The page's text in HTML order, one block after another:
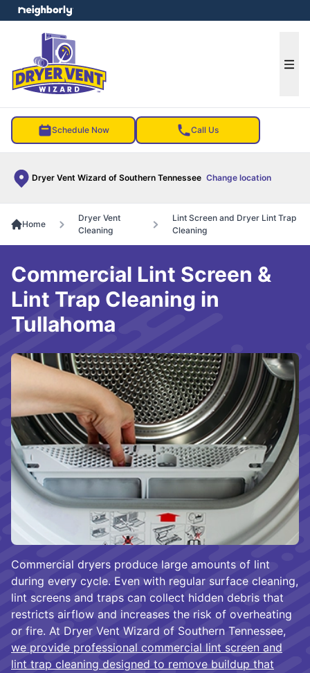
Schedule Now Call Us
Dryer Vent Wizard of Southern Tennessee Change location
menu
Home
Dryer Vent
Cleaning
Lint Screen and Dryer Lint Trap
Cleaning
Commercial dryers produce large amounts of lint
during every cycle. Even with regular surface cleaning,
lint screens and traps can collect hidden debris that
restricts airflow and increases the risk of overheating
or fire. At Dryer Vent Wizard of Southern Tennessee,
we provide professional commercial lint screen and
lint trap cleaning designed to remove buildup that
Commercial Lint Screen &
Lint Trap Cleaning in
Tullahoma